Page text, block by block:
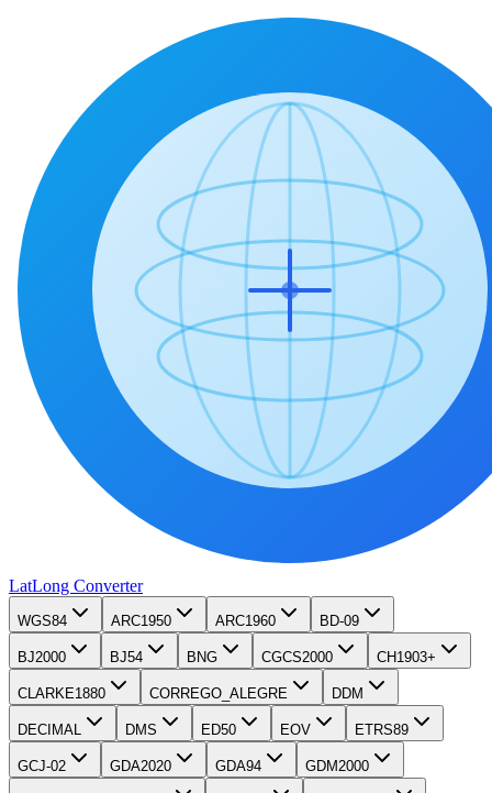
LatLong Converter
WGS84 ARC1950 ARC1960 BD-09
BJ2000 BJ54 BNG CGCS2000 CH1903+
CLARKE1880 CORREGO_ALEGRE DDM
DECIMAL DMS ED50 EOV ETRS89
GCJ-02 GDA2020 GDA94 GDM2000